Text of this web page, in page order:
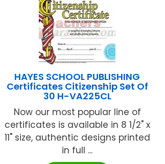
HAYES SCHOOL PUBLISHING
Certificates Citizenship Set Of
30 H-VA225CL
Now our most popular line of
certificates is available in 8 1/2" x
11" size, authentic designs printed
in full ...